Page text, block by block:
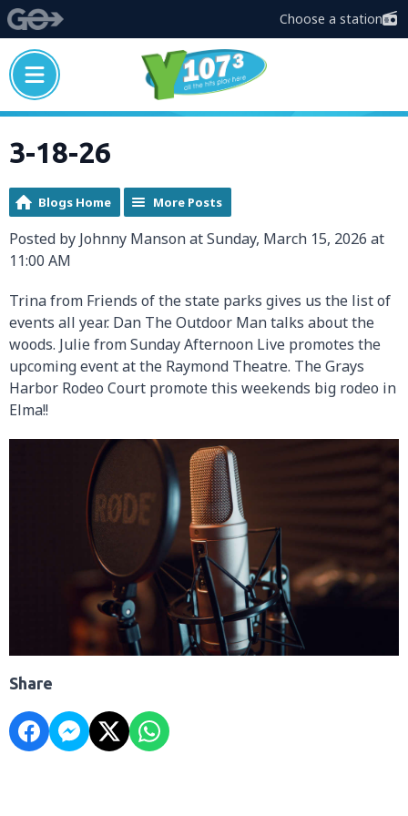
Choose a station
3-18-26
Blogs Home More Posts
Posted by Johnny Manson at Sunday, March 15, 2026 at
11:00 AM
Trina from Friends of the state parks gives us the list of
events all year. Dan The Outdoor Man talks about the
woods. Julie from Sunday Afternoon Live promotes the
upcoming event at the Raymond Theatre. The Grays
Harbor Rodeo Court promote this weekends big rodeo in
Elma!!
Share